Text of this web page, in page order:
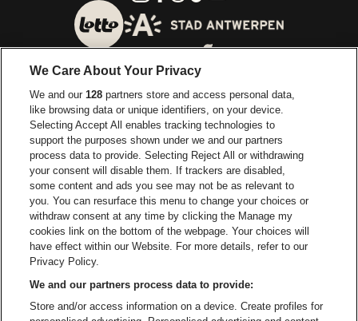
Go to website of City of
Go to website of Europcar
Go to website
Go to website of Coca-Cola
Go to website of Red Bull
Go to
Go to website of Champagne Pommery
Go to website of The
Go to website of The Lillet logo
Go to website
Lotto Arena is part of be•at
Lotto Arena
Be-At Venues
Schijnpoortweg 119, 2170 Antwerp
We Care About Your Privacy
We and our128 partners store and access personal data,
like browsing data or unique identifiers, on your device.
Selecting Accept All enables tracking technologies to
support the purposes shown under we and our partners
process data to provide. Selecting Reject All or withdrawing
your consent will disable them. If trackers are disabled,
some content and ads you see may not be as relevant to
you. You can resurface this menu to change your choices or
withdraw consent at any time by clicking the Manage my
cookies link on the bottom of the webpage. Your choices will
have effect within our Website. For more details, refer to our
Privacy Policy.
We and our partners process data to provide:
Store and/or access information on a device. Create profiles for